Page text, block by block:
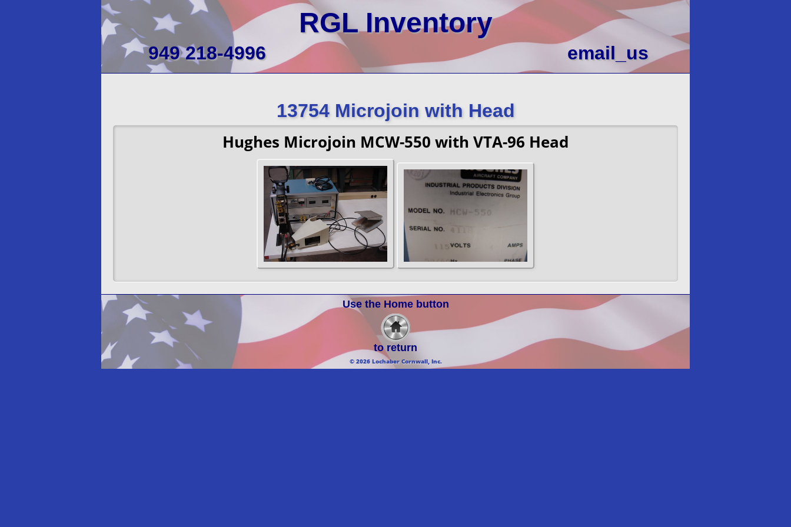
RGL Inventory
949 218-4996 email_us
13754 Microjoin with Head
Hughes Microjoin MCW-550 with VTA-96 Head
Use the Home button
to return
© 2026 Lochaber Cornwall, Inc.